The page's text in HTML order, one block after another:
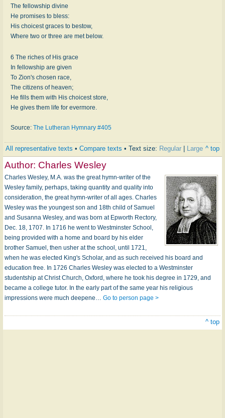
The fellowship divine
He promises to bless:
His choicest graces to bestow,
Where two or three are met below.
6 The riches of His grace
In fellowship are given
To Zion's chosen race,
The citizens of heaven;
He fills them with His choicest store,
He gives them life for evermore.
Source: The Lutheran Hymnary #405
All representative texts • Compare texts • Text size: Regular Large ^ top
Author: Charles Wesley
Charles Wesley, M.A. was the great hymn-writer of the
Wesley family, perhaps, taking quantity and quality into
consideration, the great hymn-writer of all ages. Charles
Wesley was the youngest son and 18th child of Samuel
and Susanna Wesley, and was born at Epworth Rectory,
Dec. 18, 1707. In 1716 he went to Westminster School,
being provided with a home and board by his elder
brother Samuel, then usher at the school, until 1721,
when he was elected King's Scholar, and as such received his board and
education free. In 1726 Charles Wesley was elected to a Westminster
studentship at Christ Church, Oxford, where he took his degree in 1729, and
became a college tutor. In the early part of the same year his religious
impressions were much deepene… Go to person page >
^ top